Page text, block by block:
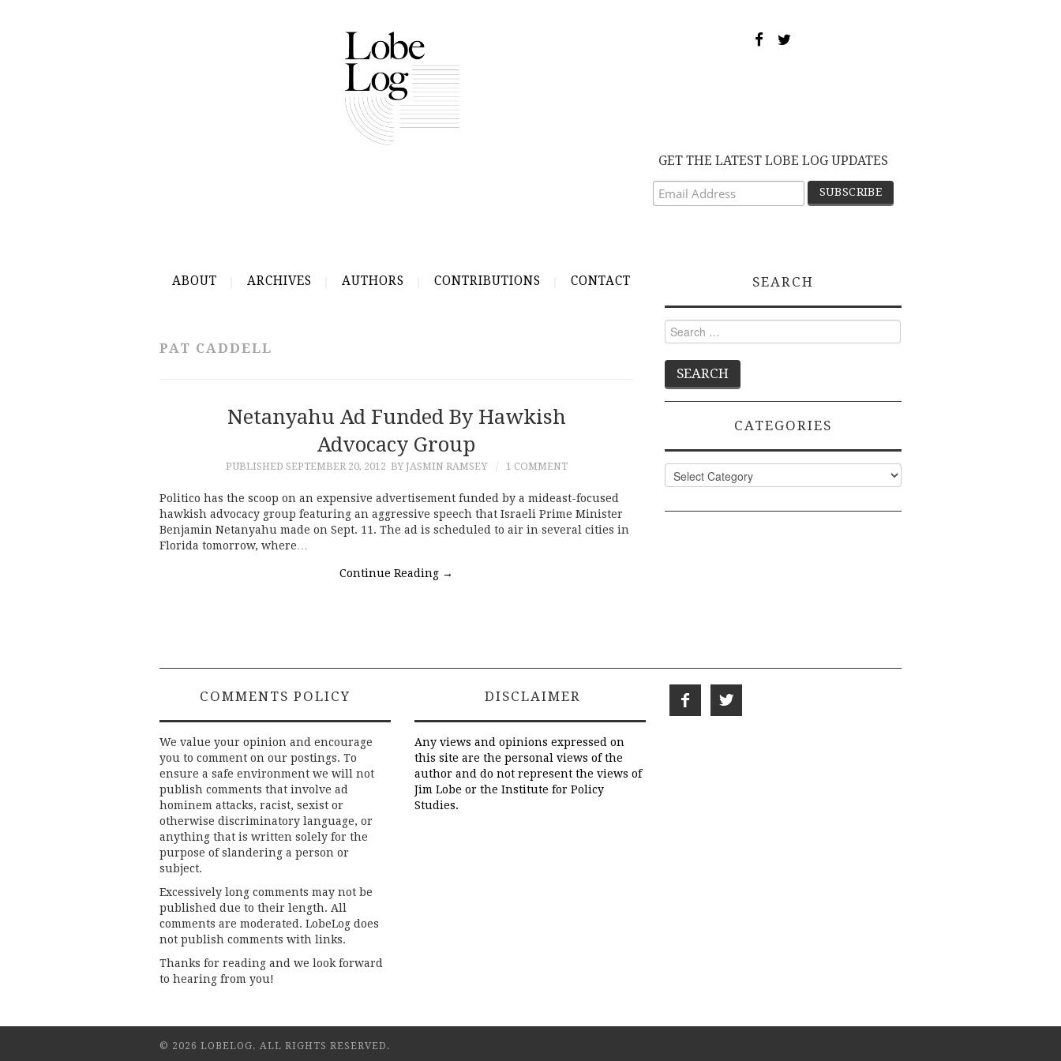
GET THE LATEST LOBE LOG UPDATES
ABOUT ARCHIVES AUTHORS CONTRIBUTIONS CONTACT
PAT CADDELL
Netanyahu Ad Funded By Hawkish
Advocacy Group
PUBLISHED SEPTEMBER 20, 2012 BY JASMIN RAMSEY 1 COMMENT
Politico has the scoop on an expensive advertisement funded by a mideast-focused
hawkish advocacy group featuring an aggressive speech that Israeli Prime Minister
Benjamin Netanyahu made on Sept. 11. The ad is scheduled to air in several cities in
Florida tomorrow, where…
Continue Reading →
SEARCH
Search
for:
CATEGORIES
Categories
COMMENTS POLICY
We value your opinion and encourage
you to comment on our postings. To
ensure a safe environment we will not
publish comments that involve ad
hominem attacks, racist, sexist or
otherwise discriminatory language, or
anything that is written solely for the
purpose of slandering a person or
subject.
Excessively long comments may not be
published due to their length. All
comments are moderated. LobeLog does
not publish comments with links.
Thanks for reading and we look forward
to hearing from you!
DISCLAIMER
Any views and opinions expressed on
this site are the personal views of the
author and do not represent the views of
Jim Lobe or the Institute for Policy
Studies.
© 2026 LOBELOG. ALL RIGHTS RESERVED.